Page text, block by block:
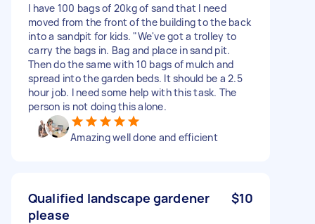
I have 100 bags of 20kg of sand that I need
moved from the front of the building to the back
into a sandpit for kids. "We've got a trolley to
carry the bags in. Bag and place in sand pit.
Then do the same with 10 bags of mulch and
spread into the garden beds. It should be a 2.5
hour job. I need some help with this task. The
person is not doing this alone.
Amazing well done and efficient
Qualified landscape gardener
please
$10